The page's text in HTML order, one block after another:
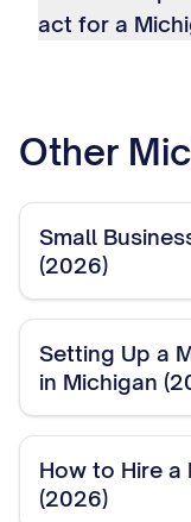
act for a
Other
Small
(2026)
Setting Up a
in Michigan
How to Hire a
(2026)